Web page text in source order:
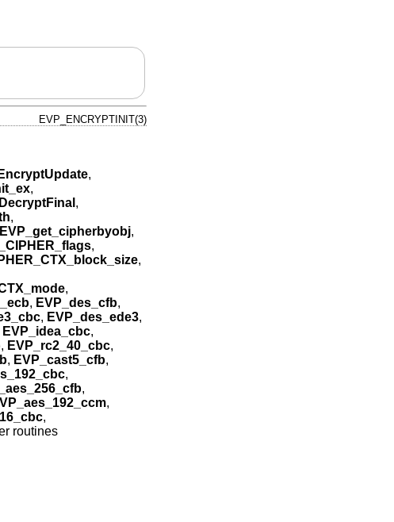
EVP_ENCRYPTINIT(3)
,
,
,
,
EVP_get_cipherbyobj,
,
,
,
, EVP_des_cfb,
, EVP_des_ede3,
EVP_idea_cbc,
, EVP_rc2_40_cbc,
, EVP_cast5_cfb,
,
,
,
,
routines